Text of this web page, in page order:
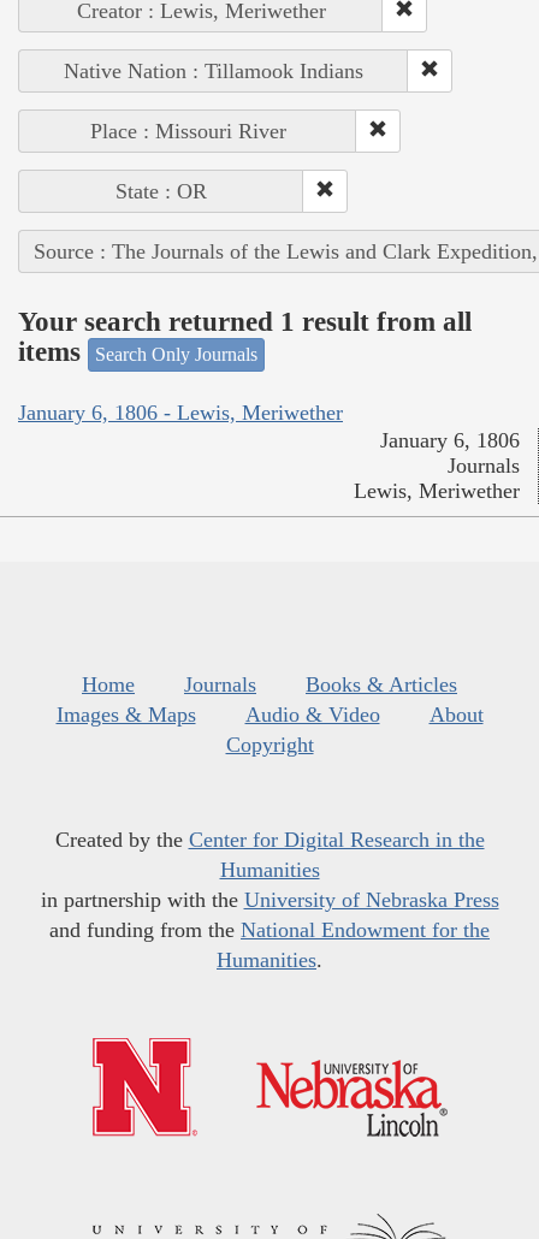
Creator : Lewis, Meriwether
Native Nation : Tillamook Indians
Place : Missouri River
State : OR
Source : The Journals of the Lewis and Clark
Your search returned 1 result from all
items
Search Only Journals
January 6, 1806 - Lewis, Meriwether
January 6, 1806
Journals
Lewis, Meriwether
Home Journals
Books & Articles
Images & Maps
Audio & Video
About
Copyright
Created by the Center for Digital Research in the
Humanities
in partnership with the University of Nebraska Press
and funding from the National Endowment for the
Humanities.